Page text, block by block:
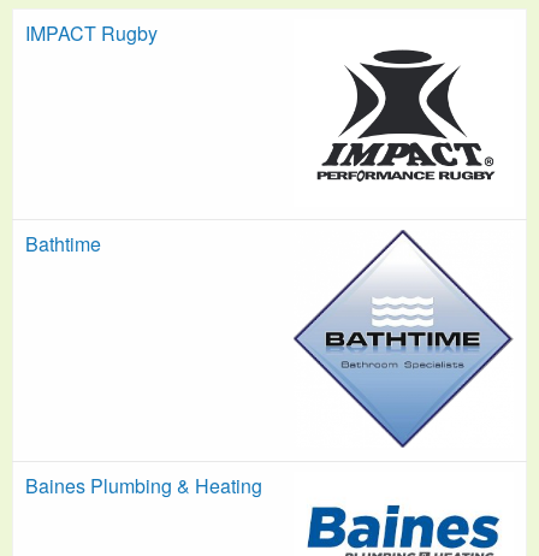
IMPACT Rugby
Bathtime
Baines Plumbing & Heating